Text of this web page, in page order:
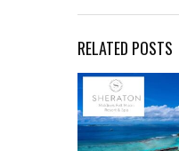
RELATED POSTS